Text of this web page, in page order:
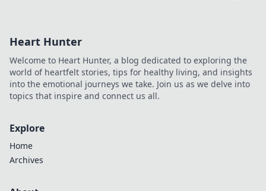
potential today!
Heart Hunter
Welcome to Heart Hunter, a blog dedicated to exploring the
world of heartfelt stories, tips for healthy living, and insights
into the emotional journeys we take. Join us as we delve into
topics that inspire and connect us all.
Explore
Home
Archives